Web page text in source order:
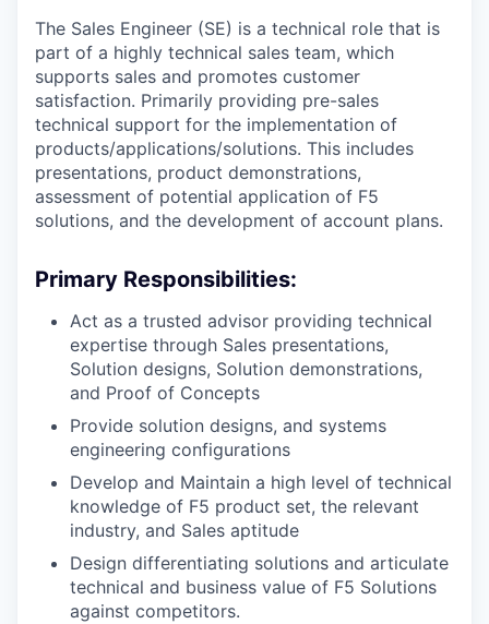
The Sales Engineer (SE) is a technical role that is
part of a highly technical sales team, which
supports sales and promotes customer
satisfaction. Primarily providing pre-sales
technical support for the implementation of
products/applications/solutions. This includes
presentations, product demonstrations,
assessment of potential application of F5
solutions, and the development of account plans.
Primary Responsibilities:
Act as a trusted advisor providing technical
expertise through Sales presentations,
Solution designs, Solution demonstrations,
and Proof of Concepts
Provide solution designs, and systems
engineering configurations
Develop and Maintain a high level of technical
knowledge of F5 product set, the relevant
industry, and Sales aptitude
Design differentiating solutions and articulate
technical and business value of F5 Solutions
against competitors.